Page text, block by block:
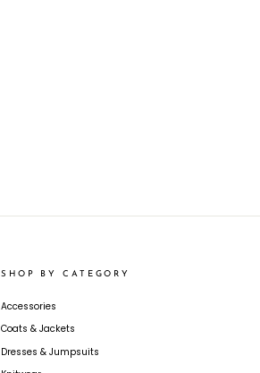
SHOP BY CATEGORY
Accessories
Coats & Jackets
Dresses & Jumpsuits